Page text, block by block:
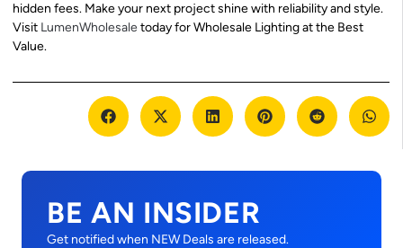
hidden fees. Make your next project shine with reliability and style.
Visit LumenWholesaletoday for Wholesale Lighting at the Best
Value.
BE AN INSIDER
Get notified when NEW Deals are released.